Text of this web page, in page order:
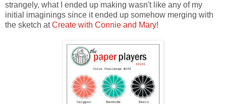
strangely, what I ended up making wasn't like any of my
initial imaginings since it ended up somehow merging with
the sketch atCreate with Connie and Mary!